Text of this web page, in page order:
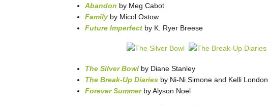
Abandon by Meg Cabot
Family by Micol Ostow
Future Imperfect by K. Ryer Breese
The Silver Bowl by Diane Stanley
The Break-Up Diaries by Ni-Ni Simone and Kelli London
Forever Summerby Alyson Noel